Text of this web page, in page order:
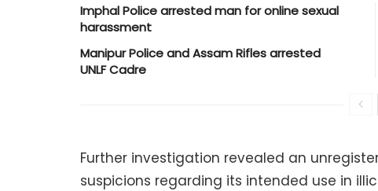
Imphal Police arrested man for online sexual
harassment
Manipur Police and Assam Rifles arrested
UNLF Cadre
Further investigation revealed an
suspicions regarding its intended use in